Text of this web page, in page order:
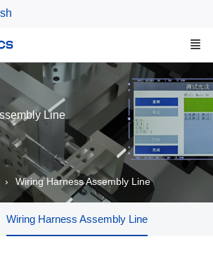
Line
Wiring Harness Assembly Line
Wiring Harness Assembly Line